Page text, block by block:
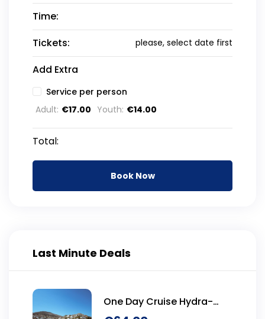
Time:
Tickets:
please, select date first
Add Extra
Service per person
Adult: €17.00 Youth: €14.00
Total:
Book Now
Last Minute Deals
One Day Cruise Hydra-
Poros-Aegina